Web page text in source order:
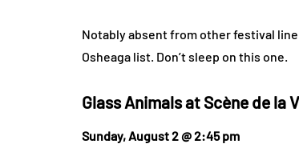
Notably absent from other festival
Osheaga list. Don’t sleep on this one.
Glass Animals at Scène de la
Sunday, August 2 @ 2:45 pm